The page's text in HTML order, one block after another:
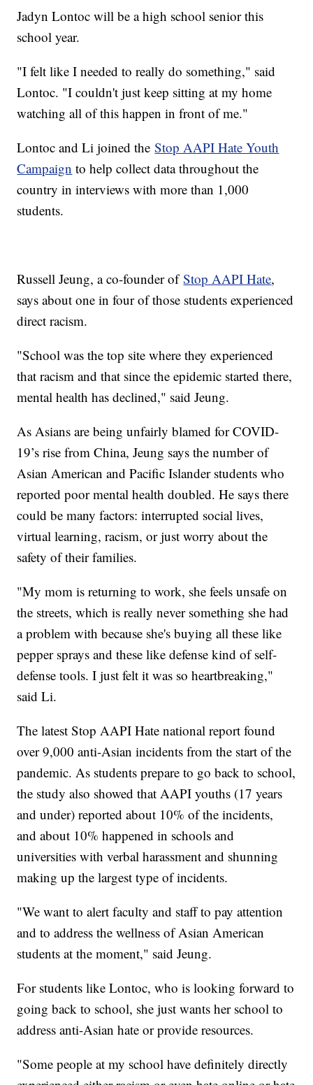
Jadyn Lontoc will be a high school senior this
school year.
"I felt like I needed to really do something," said
Lontoc. "I couldn't just keep sitting at my home
watching all of this happen in front of me."
Lontoc and Li joined theStop AAPI Hate Youth
Campaign to help collect data throughout the
country in interviews with more than 1,000
students.
Russell Jeung, a co-founder ofStop AAPI Hate,
says about one in four of those students experienced
direct racism.
"School was the top site where they experienced
that racism and that since the epidemic started there,
mental health has declined," said Jeung.
As Asians are being unfairly blamed for COVID-
19’s rise from China, Jeung says the number of
Asian American and Pacific Islander students who
reported poor mental health doubled. He says there
could be many factors: interrupted social lives,
virtual learning, racism, or just worry about the
safety of their families.
"My mom is returning to work, she feels unsafe on
the streets, which is really never something she had
a problem with because she's buying all these like
pepper sprays and these like defense kind of self-
defense tools. I just felt it was so heartbreaking,"
said Li.
The latest Stop AAPI Hate national report found
over 9,000 anti-Asian incidents from the start of the
pandemic. As students prepare to go back to school,
the study also showed that AAPI youths (17 years
and under) reported about 10% of the incidents,
and about 10% happened in schools and
universities with verbal harassment and shunning
making up the largest type of incidents.
"We want to alert faculty and staff to pay attention
and to address the wellness of Asian American
students at the moment," said Jeung.
For students like Lontoc, who is looking forward to
going back to school, she just wants her school to
address anti-Asian hate or provide resources.
"Some people at my school have definitely directly